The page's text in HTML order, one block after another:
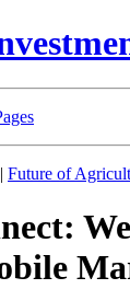
| Future of